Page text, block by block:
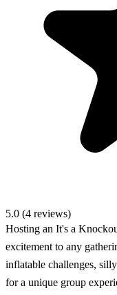
5.0 (4 reviews)
Hosting an It's a
excitement to any
inflatable challenges,
for a unique group